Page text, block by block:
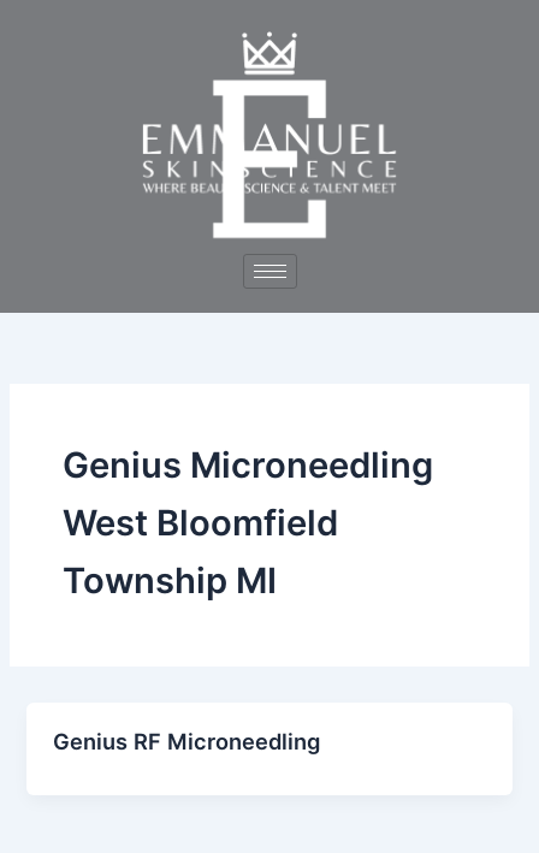
Genius Microneedling
West Bloomfield
Township MI
Genius RF Microneedling